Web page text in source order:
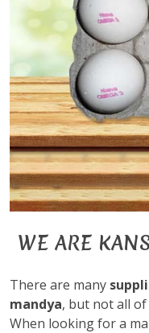
WE ARE
There are many
mandya, but not all
When looking for a